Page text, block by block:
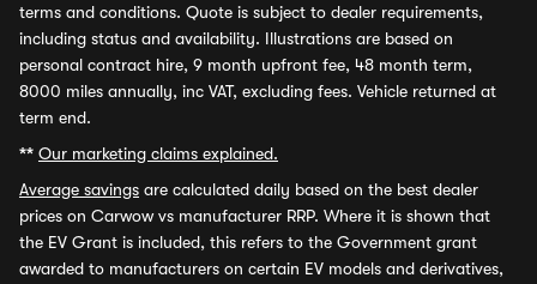
terms and conditions. Quote is subject to dealer requirements,
including status and availability. Illustrations are based on
personal contract hire, 9 month upfront fee, 48 month term,
8000 miles annually, inc VAT, excluding fees. Vehicle returned at
term end.
** Our marketing claims explained.
Average savings are calculated daily based on the best dealer
prices on Carwow vs manufacturer RRP. Where it is shown that
the EV Grant is included, this refers to the Government grant
awarded to manufacturers on certain EV models and derivatives,